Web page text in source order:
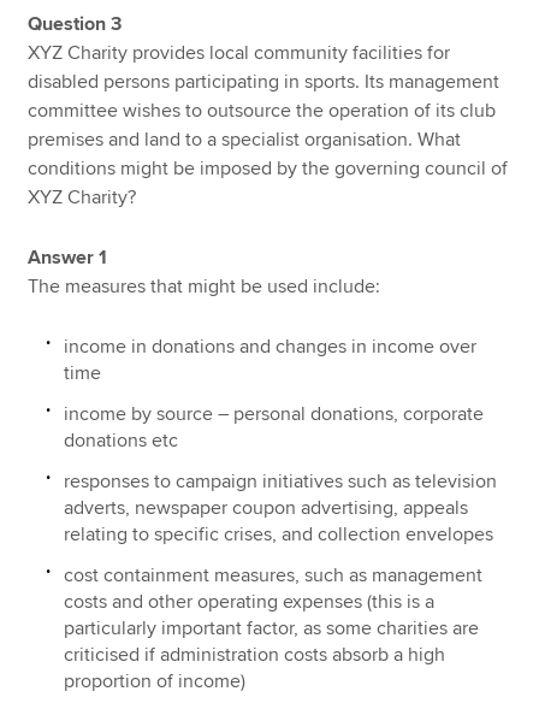
Question 3
XYZ Charity provides local community facilities for
disabled persons participating in sports. Its management
committee wishes to outsource the operation of its club
premises and land to a specialist organisation. What
conditions might be imposed by the governing council of
XYZ Charity?
Answer 1
The measures that might be used include:
income in donations and changes in income over
time
income by source – personal donations, corporate
donations etc
responses to campaign initiatives such as television
adverts, newspaper coupon advertising, appeals
relating to specific crises, and collection envelopes
cost containment measures, such as management
costs and other operating expenses (this is a
particularly important factor, as some charities are
criticised if administration costs absorb a high
proportion of income)